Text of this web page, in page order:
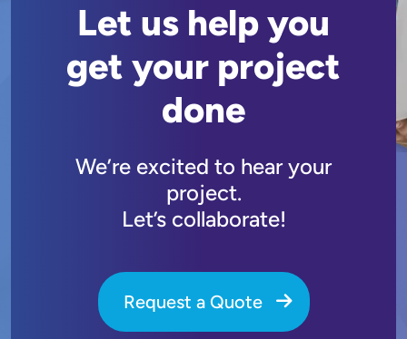
Let us help you
get your project
done
We’re excited to hear your
project.
Let’s collaborate!
Request a Quote